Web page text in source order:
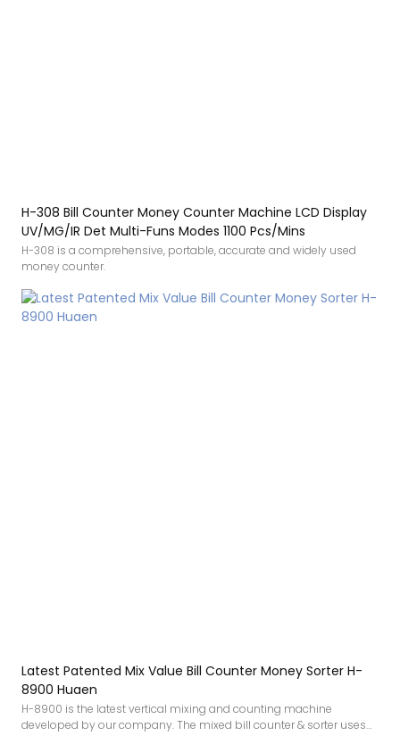
H-308 Bill Counter Money Counter Machine LCD Display
UV/MG/IR Det Multi-Funs Modes 1100 Pcs/Mins
H-308 is a comprehensive, portable, accurate and widely used
money counter.
Latest Patented Mix Value Bill Counter Money Sorter H-
8900 Huaen
H-8900 is the latest vertical mixing and counting machine
developed by our company. The mixed bill counter & sorter uses